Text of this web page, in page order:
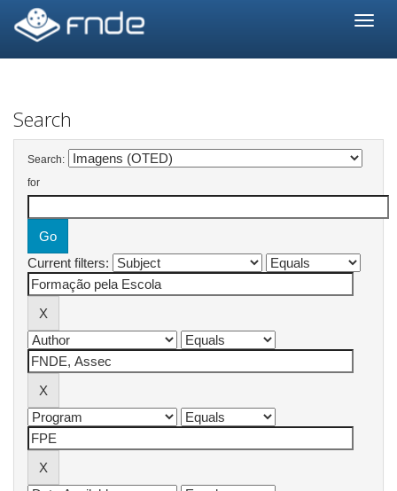
navigation
Search
Search:
for
Current filters: